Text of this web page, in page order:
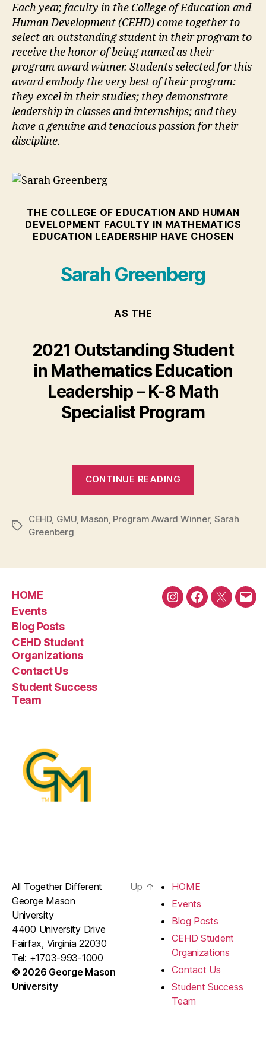
Each year, faculty in the College of Education and
Human Development (CEHD) come together to
select an outstanding student in their program to
receive the honor of being named as their
program award winner. Students selected for this
award embody the very best of their program:
they excel in their studies; they demonstrate
leadership in classes and internships; and they
have a genuine and tenacious passion for their
discipline.
THE COLLEGE OF EDUCATION AND HUMAN
DEVELOPMENT FACULTY IN MATHEMATICS
EDUCATION LEADERSHIP HAVE CHOSEN
Sarah Greenberg
AS THE
2021 Outstanding Student
in Mathematics Education
Leadership – K-8 Math
Specialist Program
CONTINUE READING
Tags
CEHD, GMU, Mason Program Award Winner, Sarah
Greenberg
HOME
Events
Blog Posts
CEHD Student
Organizations
Contact Us
Student Success
Team
InstagramFacebook
Twitter
All Together Different
George Mason
University
4400 University Drive
Fairfax, Virginia 22030
Tel: +1703-993-1000
© 2026 George Mason
University
Up ↑
HOME
Events
Blog Posts
CEHD Student
Organizations
Contact Us
Student Success
Team